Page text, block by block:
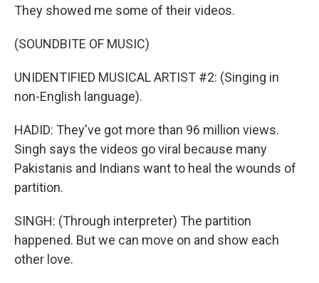
They showed me some of their videos.
(SOUNDBITE OF MUSIC)
UNIDENTIFIED MUSICAL ARTIST #2: (Singing in
non-English language).
HADID: They've got more than 96 million views.
Singh says the videos go viral because many
Pakistanis and Indians want to heal the wounds of
partition.
SINGH: (Through interpreter) The partition
happened. But we can move on and show each
other love.